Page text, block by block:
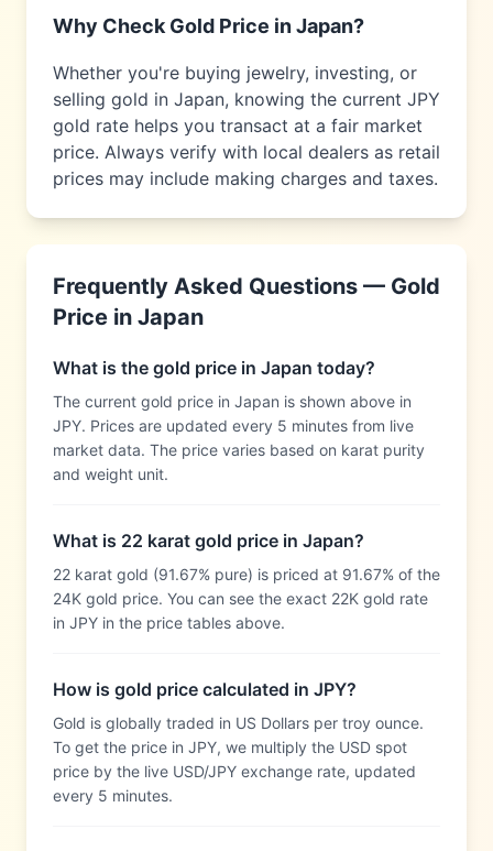
Why Check Gold Price inJapan?
Whether you're buying jewelry, investing, or
selling gold in Japan, knowing the current JPY
gold rate helps you transact at a fair market
price. Always verify with local dealers as retail
prices may include making charges and taxes.
Frequently Asked Questions — Gold
Price in Japan
What is the gold price in Japan today?
The current gold price in Japan is shown above in
JPY. Prices are updated every 5 minutes from live
market data. The price varies based on karat purity
and weight unit.
What is 22 karat gold price in Japan?
22 karat gold (91.67% pure) is priced at 91.67% of the
24K gold price. You can see the exact 22K gold rate
in JPY in the price tables above.
How is gold price calculated in JPY?
Gold is globally traded in US Dollars per troy ounce.
To get the price in JPY, we multiply the USD spot
price by the live USD/JPY exchange rate, updated
every 5 minutes.